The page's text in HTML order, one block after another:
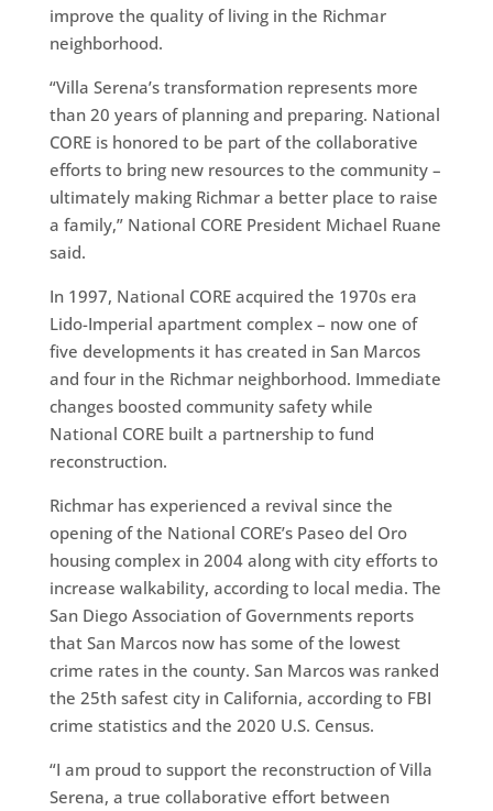
improve the quality of living in the Richmar
neighborhood.
“Villa Serena’s transformation represents more
than 20 years of planning and preparing. National
CORE is honored to be part of the collaborative
efforts to bring new resources to the community –
ultimately making Richmar a better place to raise
a family,” National CORE President Michael Ruane
said.
In 1997, National CORE acquired the 1970s era
Lido-Imperial apartment complex – now one of
five developments it has created in San Marcos
and four in the Richmar neighborhood. Immediate
changes boosted community safety while
National CORE built a partnership to fund
reconstruction.
Richmar has experienced a revival since the
opening of the National CORE’s Paseo del Oro
housing complex in 2004 along with city efforts to
increase walkability, according to local media. The
San Diego Association of Governments reports
that San Marcos now has some of the lowest
crime rates in the county. San Marcos was ranked
the 25th safest city in California, according to FBI
crime statistics and the 2020 U.S. Census.
“I am proud to support the reconstruction of Villa
Serena, a true collaborative effort between